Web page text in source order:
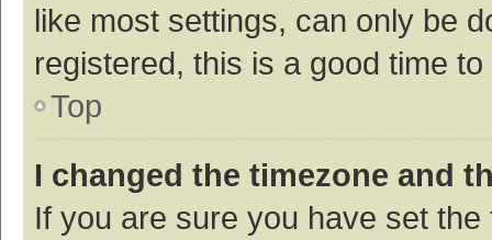
like most settings, can only be
registered, this is a good time
Top
I changed the timezone and
If you are sure you have set